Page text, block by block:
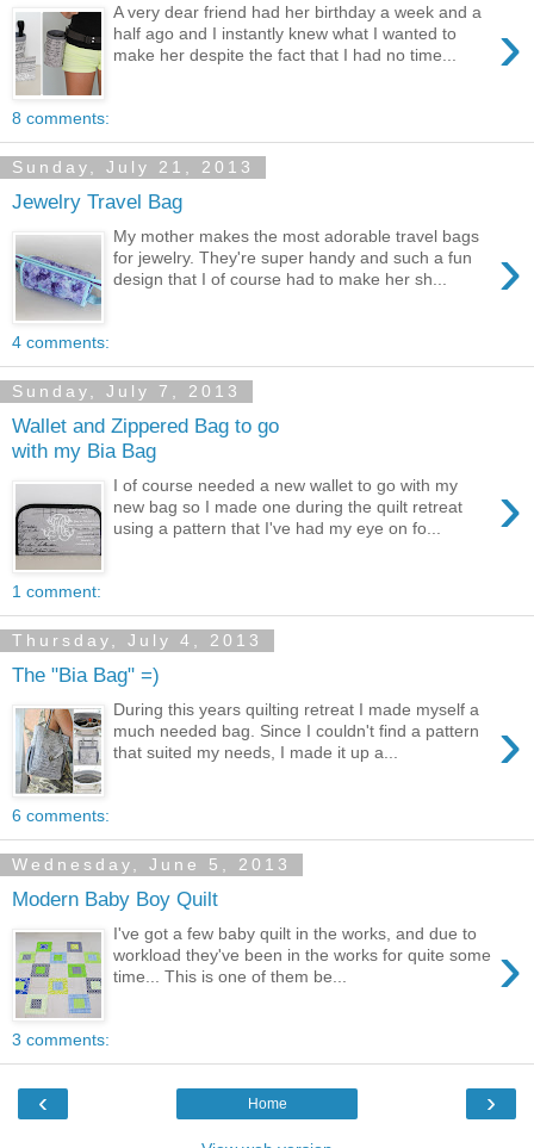
›
A very dear friend had her birthday a week and a
half ago and I instantly knew what I wanted to
make her despite the fact that I had no time...
8 comments:
Sunday, July 21, 2013
Jewelry Travel Bag
›
My mother makes the most adorable travel bags
for jewelry. They're super handy and such a fun
design that I of course had to make her sh...
4 comments:
Sunday, July 7, 2013
Wallet and Zippered Bag to go
with my Bia Bag
›
I of course needed a new wallet to go with my
new bag so I made one during the quilt retreat
using a pattern that I've had my eye on fo...
1 comment:
Thursday, July 4, 2013
The "Bia Bag" =)
›
During this years quilting retreat I made myself a
much needed bag. Since I couldn't find a pattern
that suited my needs, I made it up a...
6 comments:
Wednesday, June 5, 2013
Modern Baby Boy Quilt
›
I've got a few baby quilt in the works, and due to
workload they've been in the works for quite some
time... This is one of them be...
3 comments:
‹ ›
Home